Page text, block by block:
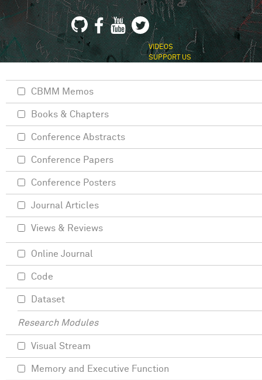
VIDEOS
SUPPORT US
CBMM Memos
Books & Chapters
Conference Abstracts
Conference Papers
Conference Posters
Journal Articles
Views & Reviews
Online Journal
Code
Dataset
Research Modules
Visual Stream
Memory and Executive Function